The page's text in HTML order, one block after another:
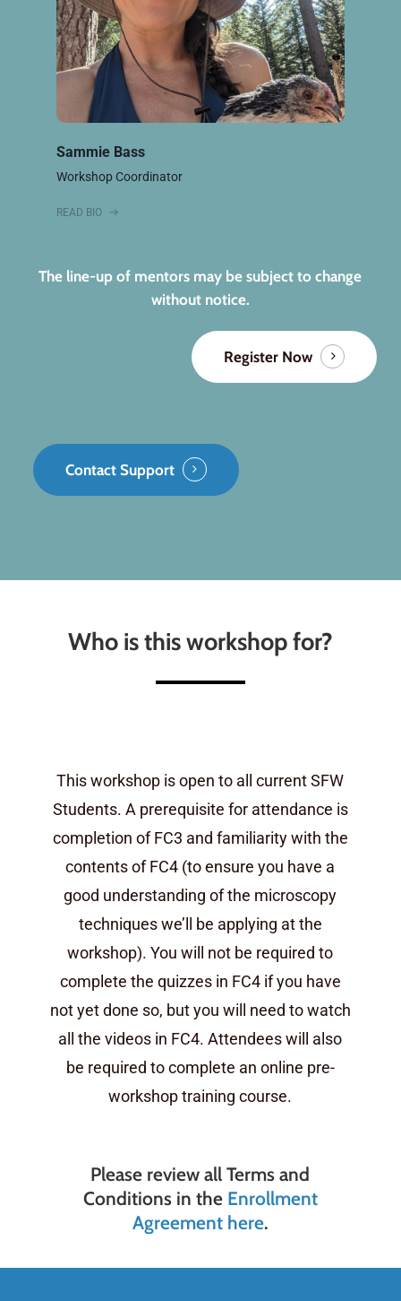
Sammie Bass
Workshop Coordinator
READ BIO
The line-up of mentors may be subject to change
without notice.
Register Now
Contact Support
Who is this workshop for?
This workshop is open to all current SFW
Students. A prerequisite for attendance is
completion of FC3 and familiarity with the
contents of FC4 (to ensure you have a
good understanding of the microscopy
techniques we’ll be applying at the
workshop). You will not be required to
complete the quizzes in FC4 if you have
not yet done so, but you will need to watch
all the videos in FC4. Attendees will also
be required to complete an online pre-
workshop training course.
Please review all Terms and
Conditions in the Enrollment
Agreement here.